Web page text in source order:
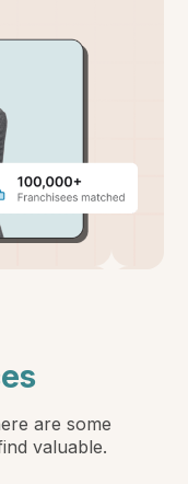
are some
valuable.